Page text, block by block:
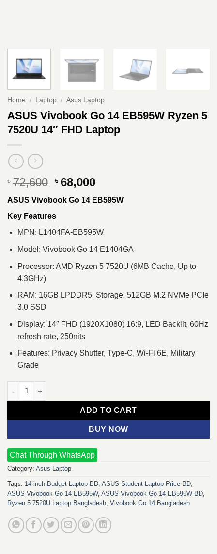
Home / Laptop / Asus Laptop
ASUS Vivobook Go 14 EB595W Ryzen 5
7520U 14″ FHD Laptop
৳ 72,600 Original
price
was:
৳ 72,600.
৳68,000Current
price
is:
ASUS Vivobook Go 14 EB595W
Key Features
MPN: L1404FA-EB595W
Model: Vivobook Go 14 E1404GA
Processor: AMD Ryzen 5 7520U (6MB Cache, Up to
4.3GHz)
RAM: 16GB LPDDR5, Storage: 512GB M.2 NVMe PCIe
3.0 SSD
Display: 14″ FHD (1920X1080) 16:9, LED Backlit, 60Hz
refresh rate, 250nits
Features: Privacy Shutter, Type-C, Wi-Fi 6E, Military
Grade
ASUS Vivobook Go 14 EB595W Ryzen 5 7520U 14" FHD
ADD TO CART
BUY NOW
Chat Through WhatsApp
Category: Asus Laptop
Tags: 14 inch Budget Laptop BD, ASUS Student Laptop Price BD,
ASUS Vivobook Go 14 EB595W, ASUS Vivobook Go 14 EB595W BD,
Ryzen 5 7520U Laptop Bangladesh, Vivobook Go 14 Bangladesh